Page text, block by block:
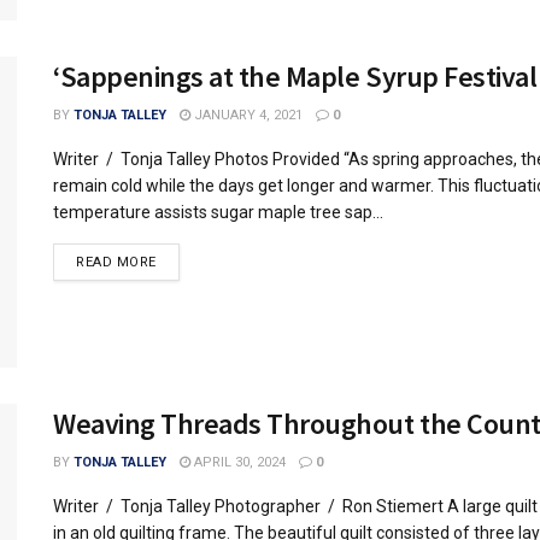
‘Sappenings at the Maple Syrup Festival
BY TONJA TALLEY JANUARY 4, 2021 0
Writer / Tonja Talley Photos Provided “As spring approaches,
remain cold while the days get longer and warmer. This
temperature assists sugar maple tree sap...
READ MORE
Weaving Threads Throughout the
BY TONJA TALLEY APRIL 30, 2024 0
Writer / Tonja Talley Photographer / Ron Stiemert A large
in an old quilting frame. The beautiful quilt consisted of three